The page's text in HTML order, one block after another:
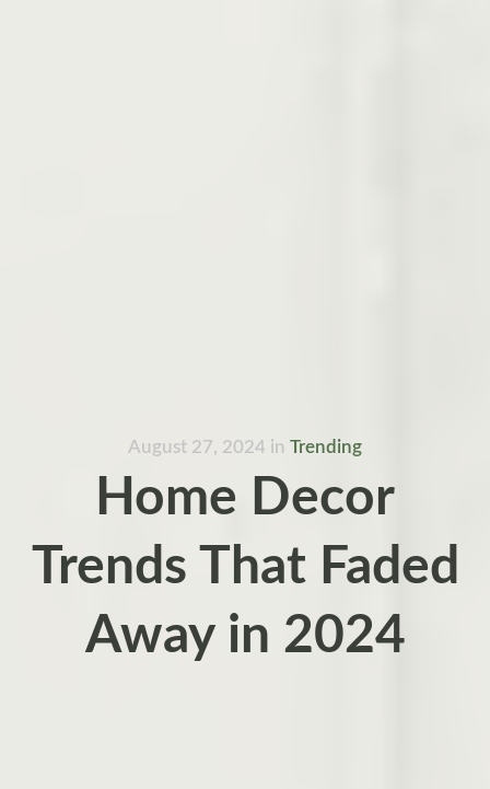
August 27, 2024 in Trending
Home Decor
Trends That Faded
Away in 2024